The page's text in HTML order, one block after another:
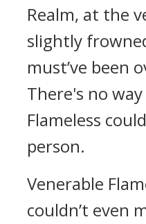
Realm, at the
slightly
must’ve been
There's no
Flameless
person.
Venerable
couldn’t even